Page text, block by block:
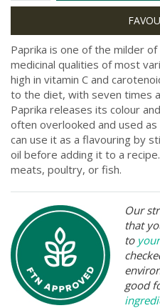
Paprika is one of the milder
medicinal qualities of most
high in vitamin C and
to the diet, with seven times
Paprika releases its colour
often overlooked and used
can use it as a flavouring by
oil before adding it to a
meats, poultry, or fish.
Our
that
to
good